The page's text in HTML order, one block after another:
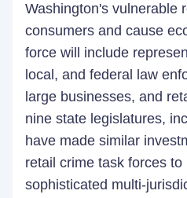
Washington's vulnerable
consumers and cause
force will include
local, and federal law
large businesses, and
nine state legislatures,
have made similar
retail crime task forces
sophisticated multi-